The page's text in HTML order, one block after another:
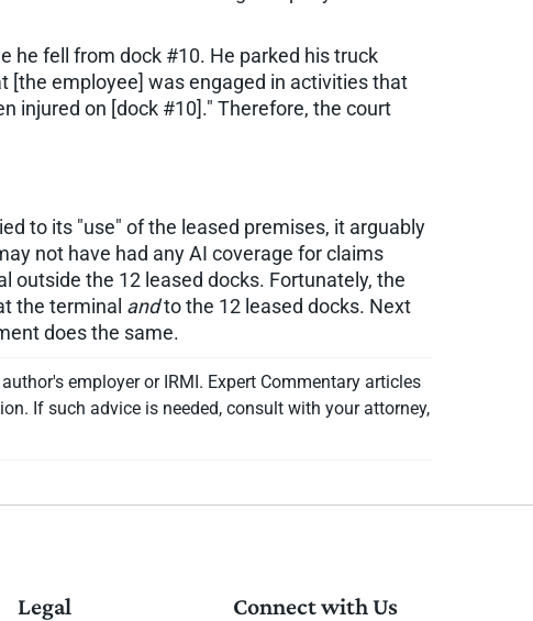
he fell from dock #10. He parked his truck
[the employee] was engaged in activities that
injured on [dock #10]." Therefore, the court
to its "use" of the leased premises, it arguably
not have had any AI coverage for claims
the 12 leased docks. Fortunately, the
the terminal andto the 12 leased docks. Next
does the same.
employer or IRMI. Expert Commentary articles
If such advice is needed, consult with your attorney,
Legal Connect with Us